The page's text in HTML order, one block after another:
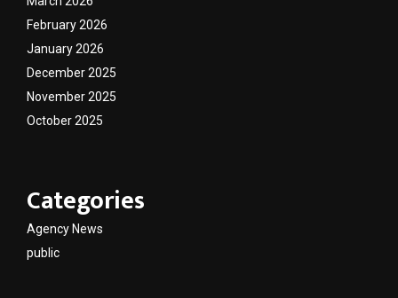
February 2026
January 2026
December 2025
November 2025
October 2025
Categories
Agency News
public